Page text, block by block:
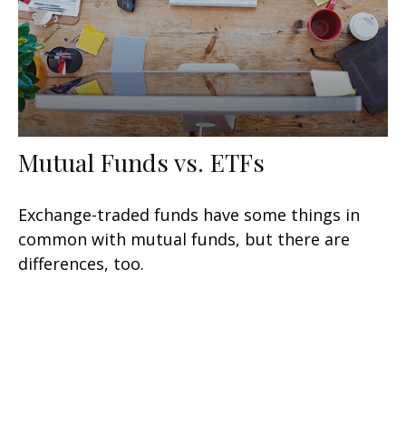
Mutual Funds vs. ETFs
Exchange-traded funds have some things in
common with mutual funds, but there are
differences, too.